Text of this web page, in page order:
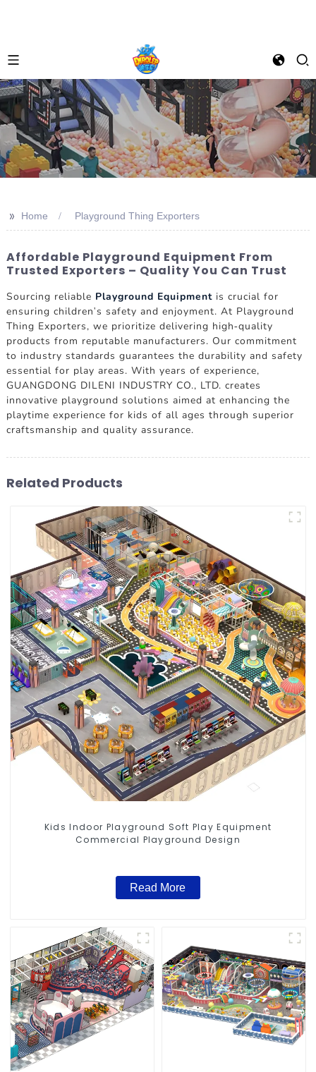
>> Home Playground Thing Exporters
Affordable Playground Equipment From
Trusted Exporters – Quality You Can Trust
Sourcing reliable Playground Equipmentis crucial for
ensuring children's safety and enjoyment. At Playground
Thing Exporters, we prioritize delivering high-quality
products from reputable manufacturers. Our commitment
to industry standards guarantees the durability and safety
essential for play areas. With years of experience,
GUANGDONG DILENI INDUSTRY CO., LTD. creates
innovative playground solutions aimed at enhancing the
playtime experience for kids of all ages through superior
craftsmanship and quality assurance.
Related Products
Kids Indoor Playground Soft Play Equipment
Commercial Playground Design
Read More